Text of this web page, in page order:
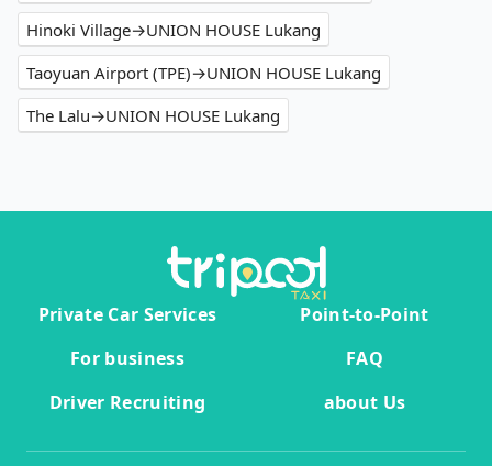
Hinoki Village→UNION HOUSE Lukang
Taoyuan Airport (TPE)→UNION HOUSE Lukang
The Lalu→UNION HOUSE Lukang
Private Car Services
Point-to-Point
For business
FAQ
Driver Recruiting
about Us